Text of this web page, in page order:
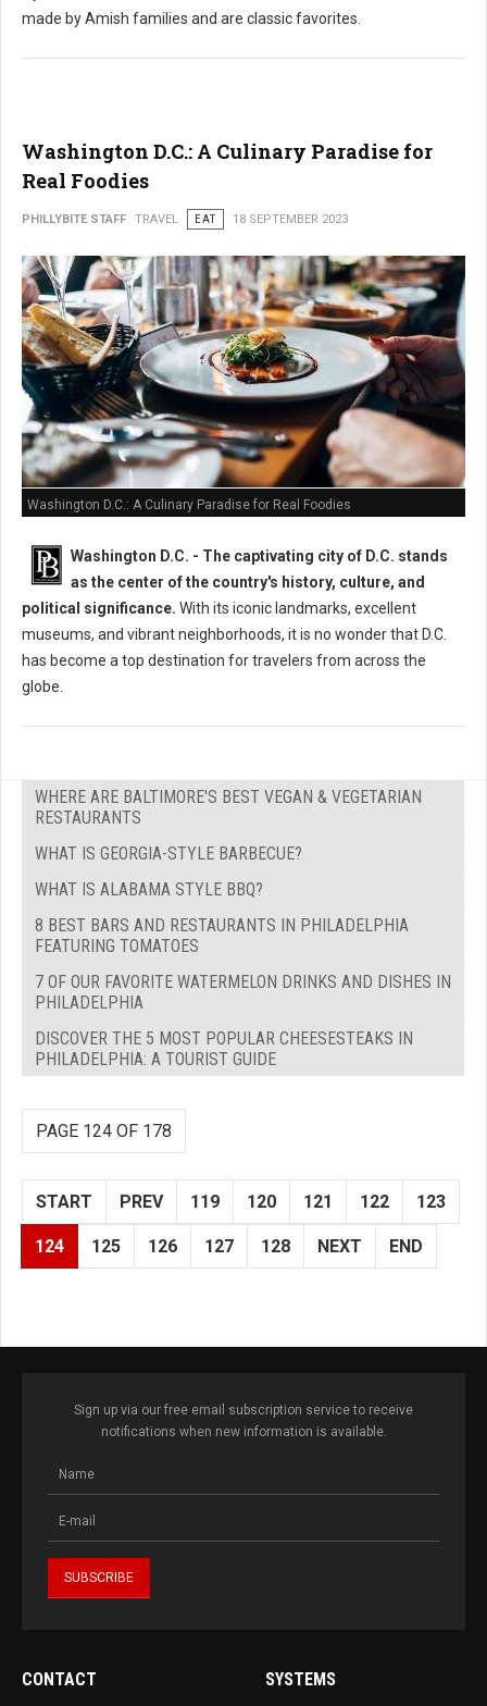
made by Amish families and are classic favorites.
Washington D.C.: A Culinary Paradise for
Real Foodies
PHILLYBITE STAFF TRAVEL EAT 18 SEPTEMBER 2023
Washington D.C.: A Culinary Paradise for Real Foodies
Washington D.C. - The captivating city of D.C. stands
as the center of the country's history, culture, and
political significance. With its iconic landmarks, excellent
museums, and vibrant neighborhoods, it is no wonder that D.C.
has become a top destination for travelers from across the
globe.
WHERE ARE BALTIMORE'S BEST VEGAN & VEGETARIAN
RESTAURANTS
WHAT IS GEORGIA-STYLE BARBECUE?
WHAT IS ALABAMA STYLE BBQ?
8 BEST BARS AND RESTAURANTS IN PHILADELPHIA
FEATURING TOMATOES
7 OF OUR FAVORITE WATERMELON DRINKS AND DISHES IN
PHILADELPHIA
DISCOVER THE 5 MOST POPULAR CHEESESTEAKS IN
PHILADELPHIA: A TOURIST GUIDE
PAGE 124 OF 178
START PREV 119 120 121 122 123
124 125 126 127 128 NEXT END
Sign up via our free email subscription service to receive
notifications when new information is available.
CONTACT SYSTEMS